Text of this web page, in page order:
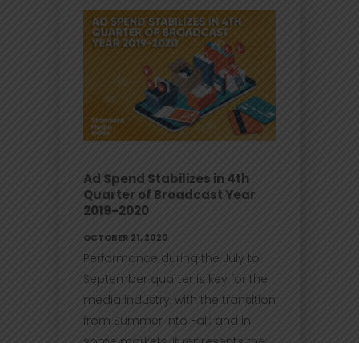
Ad Spend Stabilizes in 4th
Quarter of Broadcast Year
2019-2020
OCTOBER 21, 2020
Performance during the July to
September quarter is key for the
media industry, with the transition
from Summer into Fall; and in